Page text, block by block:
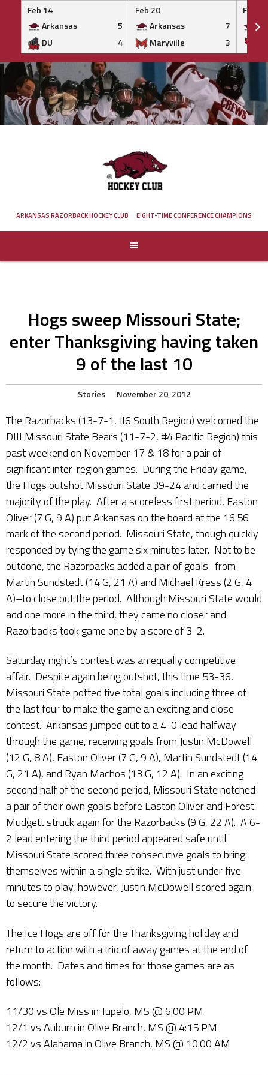
Feb 14
Arkansas
5
DU
4
Feb 20
Arkansas
7
Maryville
3
Feb 20
Skip
to
content
ARKANSAS RAZORBACK HOCKEY CLUB EIGHT-TIME CONFERENCE CHAMPIONS
Hogs sweep Missouri State;
enter Thanksgiving having taken
9 of the last 10
Stories November 20, 2012
The Razorbacks (13-7-1, #6 South Region) welcomed the
DIII Missouri State Bears (11-7-2, #4 Pacific Region) this
past weekend on November 17 & 18 for a pair of
significant inter-region games. During the Friday game,
the Hogs outshot Missouri State 39-24 and carried the
majority of the play. After a scoreless first period, Easton
Oliver (7 G, 9 A) put Arkansas on the board at the 16:56
mark of the second period. Missouri State, though quickly
responded by tying the game six minutes later. Not to be
outdone, the Razorbacks added a pair of goals–from
Martin Sundstedt (14 G, 21 A) and Michael Kress (2 G, 4
A)–to close out the period. Although Missouri State would
add one more in the third, they came no closer and
Razorbacks took game one by a score of 3-2.
Saturday night’s contest was an equally competitive
affair. Despite again being outshot, this time 53-36,
Missouri State potted five total goals including three of
the last four to make the game an exciting and close
contest. Arkansas jumped out to a 4-0 lead halfway
through the game, receiving goals from Justin McDowell
(12 G, 8 A), Easton Oliver (7 G, 9 A), Martin Sundstedt (14
G, 21 A), and Ryan Machos (13 G, 12 A). In an exciting
second half of the second period, Missouri State notched
a pair of their own goals before Easton Oliver and Forest
Mudgett struck again for the Razorbacks (9 G, 22 A). A 6-
2 lead entering the third period appeared safe until
Missouri State scored three consecutive goals to bring
themselves within a single strike. With just under five
minutes to play, however, Justin McDowell scored again
to secure the victory.
The Ice Hogs are off for the Thanksgiving holiday and
return to action with a trio of away games at the end of
the month. Dates and times for those games are as
follows:
11/30 vs Ole Miss in Tupelo, MS @ 6:00 PM
12/1 vs Auburn in Olive Branch, MS @ 4:15 PM
12/2 vs Alabama in Olive Branch, MS @ 10:00 AM